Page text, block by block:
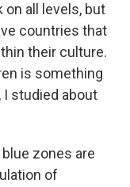
on all levels, but
countries that
their culture.
is something
studied about
zones are
of